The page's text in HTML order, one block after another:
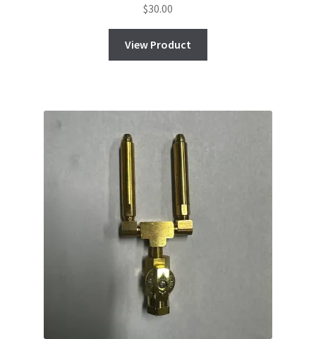
$30.00
View Product